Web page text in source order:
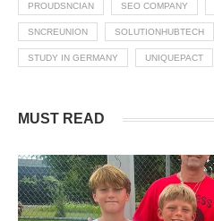
PROUDSNCIAN SEO COMPANY
SNCREUNION SOLUTIONHUBTECH
STUDY IN GERMANY UNIQUEPACT
MUST READ